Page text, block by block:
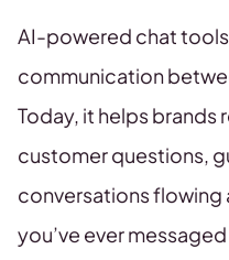
AI-powered chat
communication
Today, it helps brands
customer questions,
conversations flowing
you’ve ever